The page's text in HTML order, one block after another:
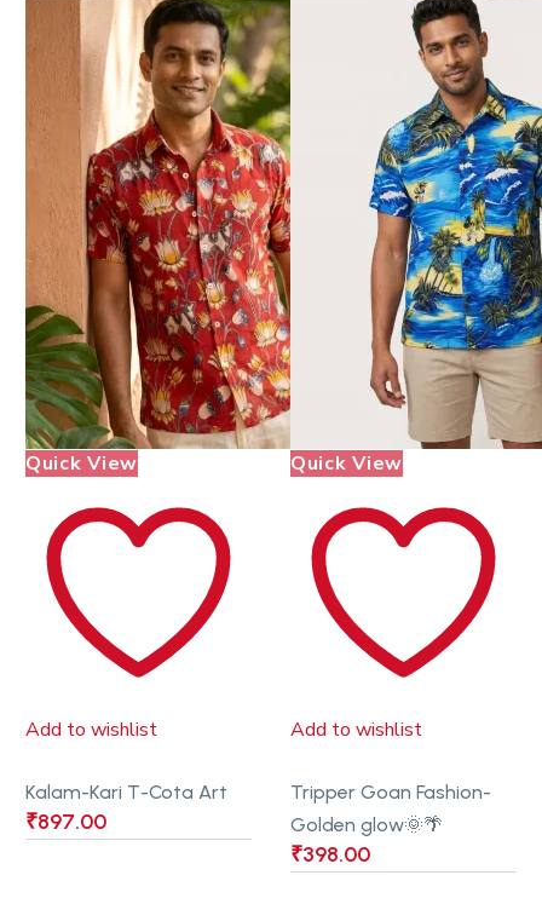
Quick View
Add to wishlist
Kalam-Kari T-Cota Art
₹897.00
Quick View
Add to wishlist
Tripper Goan Fashion-
Golden glow🌞🌴
₹398.00